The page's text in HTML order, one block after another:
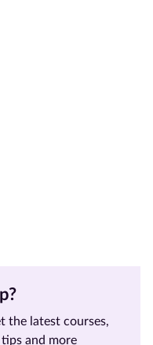
the latest courses,
and more